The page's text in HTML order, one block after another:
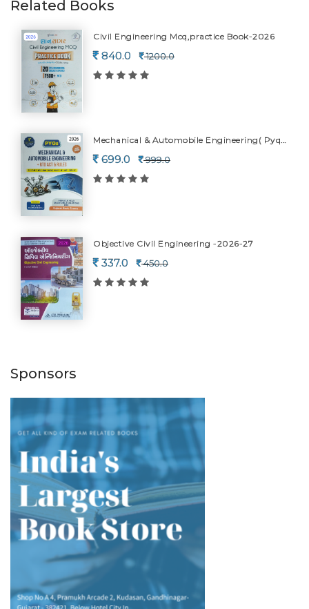
Related Books
Civil Engineering Mcq,practice Book-2026
840.0 1200.0
699.0 999.0
Objective Civil Engineering -2026-27
337.0 450.0
Sponsors